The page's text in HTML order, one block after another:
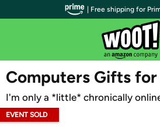
WOOT PLUS
Computers Gifts for
I'm only a *little* chronically
EVENT SOLD
| Free shipping for